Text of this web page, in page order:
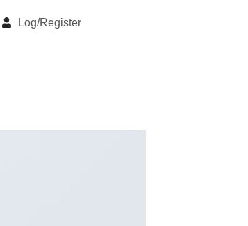
Log/Register